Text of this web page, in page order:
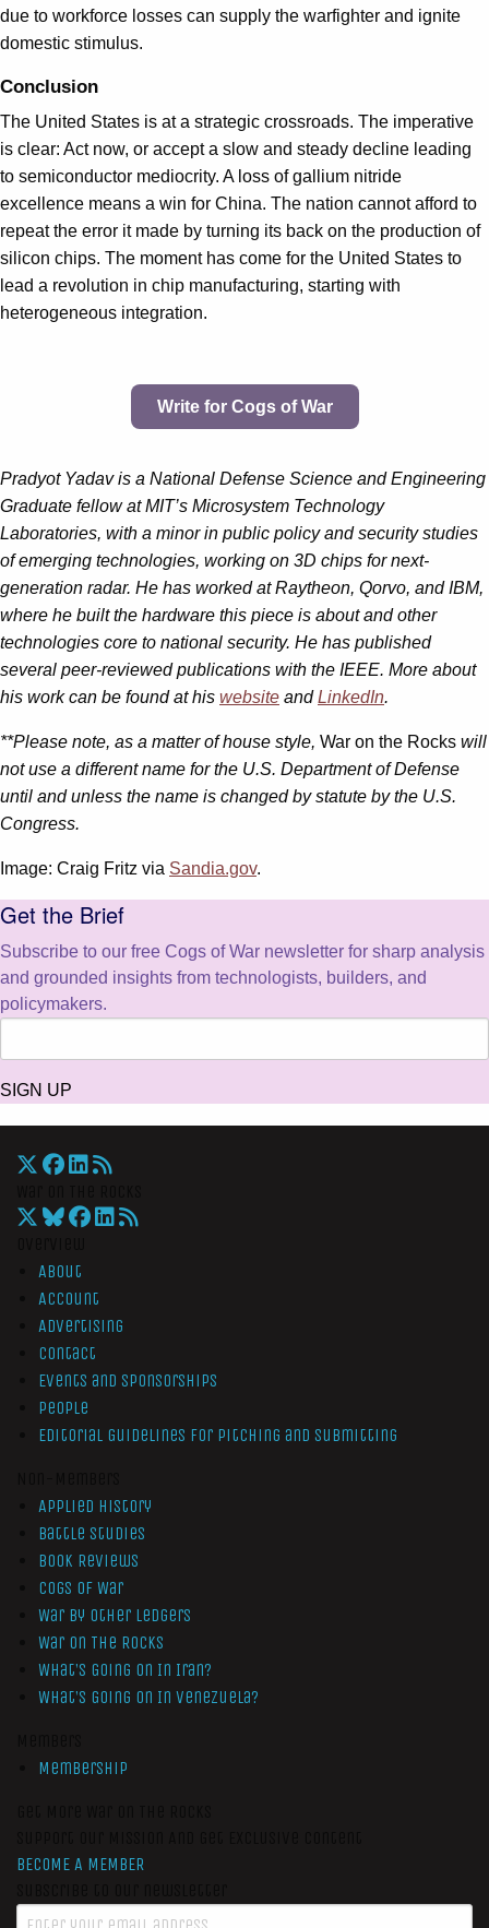
due to workforce losses can supply the warfighter and ignite
domestic stimulus.
Conclusion
The United States is at a strategic crossroads. The imperative
is clear: Act now, or accept a slow and steady decline leading
to semiconductor mediocrity. A loss of gallium nitride
excellence means a win for China. The nation cannot afford to
repeat the error it made by turning its back on the production of
silicon chips. The moment has come for the United States to
lead a revolution in chip manufacturing, starting with
heterogeneous integration.
Write for Cogs of War
Pradyot Yadav is a National Defense Science and Engineering
Graduate fellow at MIT’s Microsystem Technology
Laboratories, with a minor in public policy and security studies
of emerging technologies, working on 3D chips for next-
generation radar. He has worked at Raytheon, Qorvo, and IBM,
where he built the hardware this piece is about and other
technologies core to national security. He has published
several peer-reviewed publications with the IEEE. More about
his work can be found at his website andLinkedIn.
**Please note, as a matter of house style, War on the Rocks will
not use a different name for the U.S. Department of Defense
until and unless the name is changed by statute by the U.S.
Congress.
Image: Craig Fritz via Sandia.gov.
Get the Brief
Subscribe to our free Cogs of War newsletter for sharp analysis
and grounded insights from technologists, builders, and
policymakers.
SIGN UP
About
Account
Advertising
Contact
Events and Sponsorships
People
Editorial Guidelines for Pitching and Submitting
Applied History
Battle Studies
Book Reviews
Cogs of War
War by Other Ledgers
War On The Rocks
What’s Going On In Iran?
What’s Going On In Venezuela?
Membership
BECOME A MEMBER